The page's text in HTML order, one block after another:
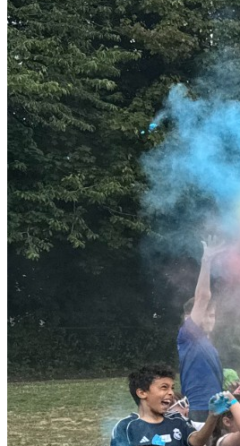
possible. Experienced and Qualified Staff Our camps are led
by experienced enhanced DBS
passionate about working with children. Our team
Qualified childcare practitioners •
leaders • Staff trained in paediatric
All staff are DBS checked and
activities in a safe and inclusive environment.
Children with SEND Magna Groups are committed to inclusive
provision. We support children with Special Educational
Needs and Disabilities (SEND) by: • Creating smaller
supportive groups • Offering flexible
Providing calm spaces where
to understand individual needs Our experienced staff adapt
activities to ensure every child can
day. Additional Information Location & Entrance Full directions
and entry details will be shared with
starts. Parking Limited parking may be available at the school
site. We encourage walking where possible.
Schedule 08:45 – Arrival & welcome games 09:30 – Morning
activity session 10:45 – Snack
adventure session 12:30 – Lunch
workshops 14:15 – Team
and reflection 16:15 – Collection SEND Support If your child
has additional needs, please
we can discuss how best to support
info@magnagroups.com Tel: 0333